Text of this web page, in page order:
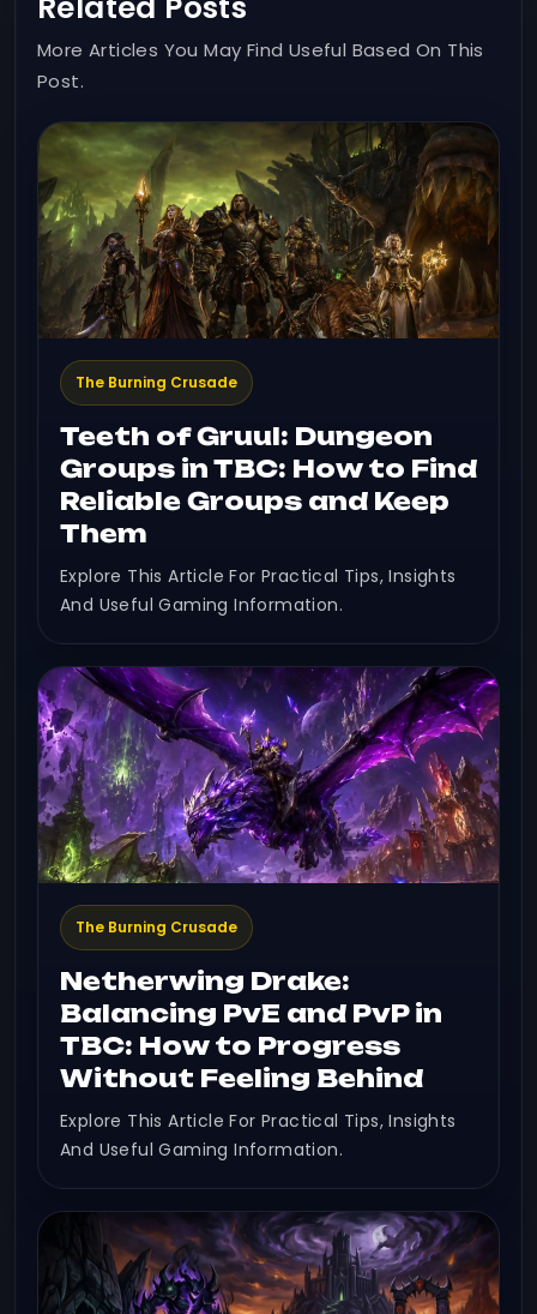
More Articles You May Find Useful Based On This
Post.
The Burning Crusade
Teeth of Gruul: Dungeon
Groups in TBC: How to Find
Reliable Groups and Keep
Them
Explore This Article For Practical Tips, Insights
And Useful Gaming Information.
The Burning Crusade
Netherwing Drake:
Balancing PvE and PvP in
TBC: How to Progress
Without Feeling Behind
Explore This Article For Practical Tips, Insights
And Useful Gaming Information.